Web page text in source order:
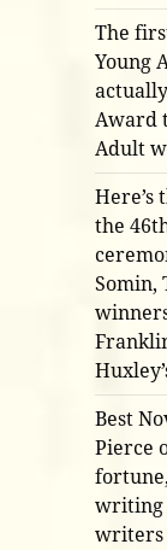
The
Young
Award
Adult
Here’s
the
Somin,
Best
Pierce
writing
writers